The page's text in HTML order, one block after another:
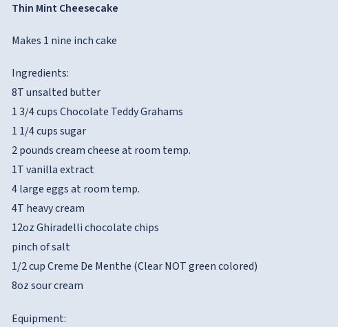
Thin Mint Cheesecake
Makes 1 nine inch cake
Ingredients:
8T unsalted butter
1 3/4 cups Chocolate Teddy Grahams
1 1/4 cups sugar
2 pounds cream cheese at room temp.
1T vanilla extract
4 large eggs at room temp.
4T heavy cream
12oz Ghiradelli chocolate chips
pinch of salt
1/2 cup Creme De Menthe (Clear NOT green colored)
8oz sour cream
Equipment: